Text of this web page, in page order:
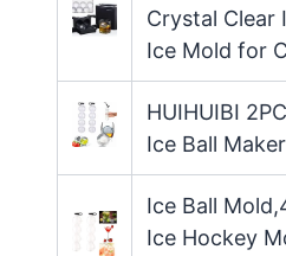
Crystal Clear
Ice Mold for
HUIHUIBI
Ice Ball
Ice Ball
Ice Hockey